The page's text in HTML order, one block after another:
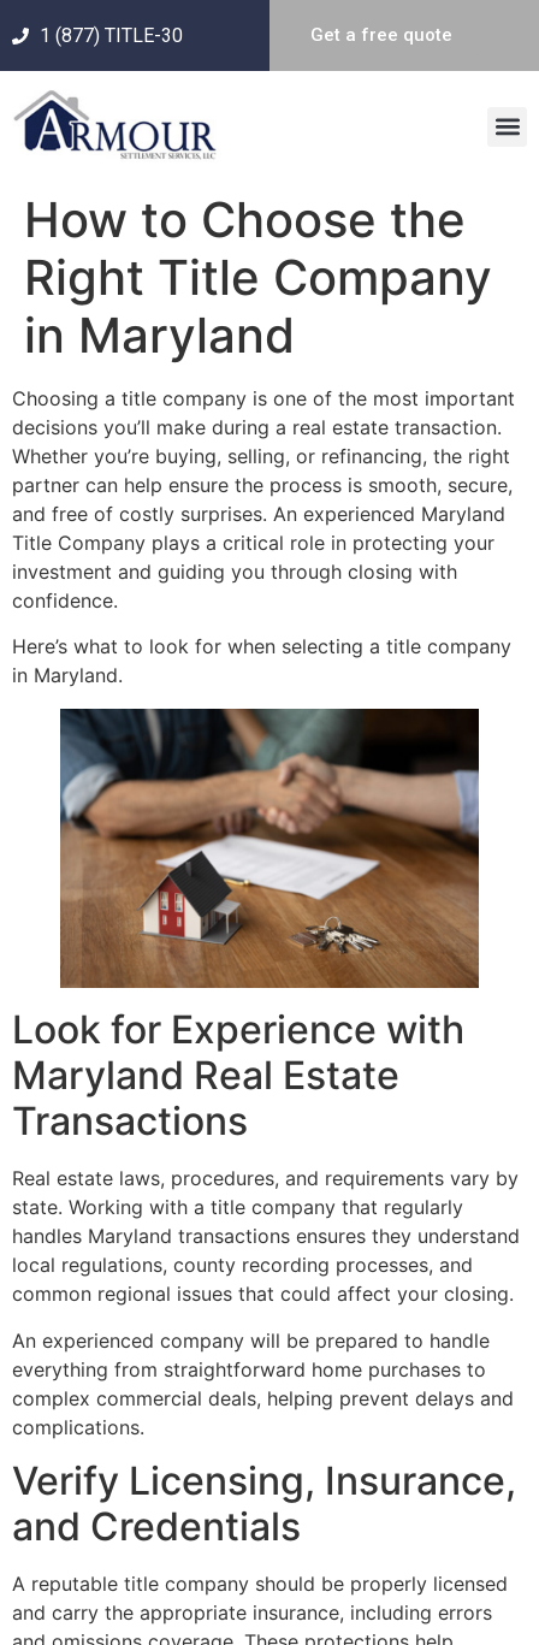
1 (877) TITLE-30 Get a free quote
How to Choose the
Right Title Company
in Maryland
Choosing a title company is one of the most important
decisions you’ll make during a real estate transaction.
Whether you’re buying, selling, or refinancing, the right
partner can help ensure the process is smooth, secure,
and free of costly surprises. An experienced Maryland
Title Company plays a critical role in protecting your
investment and guiding you through closing with
confidence.
Here’s what to look for when selecting a title company
in Maryland.
Look for Experience with
Maryland Real Estate
Transactions
Real estate laws, procedures, and requirements vary by
state. Working with a title company that regularly
handles Maryland transactions ensures they understand
local regulations, county recording processes, and
common regional issues that could affect your closing.
An experienced company will be prepared to handle
everything from straightforward home purchases to
complex commercial deals, helping prevent delays and
complications.
Verify Licensing, Insurance,
and Credentials
A reputable title company should be properly licensed
and carry the appropriate insurance, including errors